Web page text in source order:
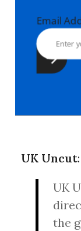
Email
UK Uncut
UK
the